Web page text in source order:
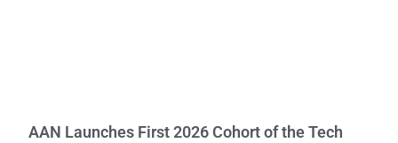
AAN Launches First 2026 Cohort of the Tech